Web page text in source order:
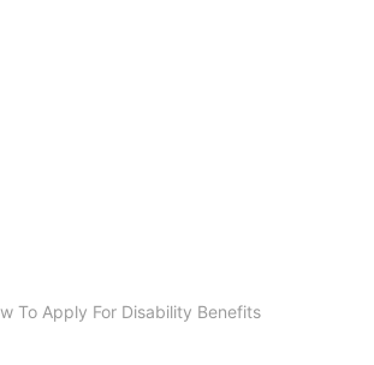
To Apply For Disability Benefits